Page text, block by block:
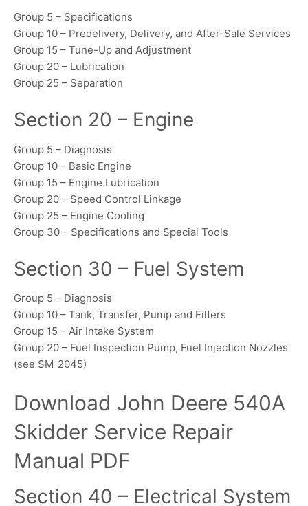
Group 5 – Specifications
Group 10 – Predelivery, Delivery, and After-Sale Services
Group 15 – Tune-Up and Adjustment
Group 20 – Lubrication
Group 25 – Separation
Section 20 – Engine
Group 5 – Diagnosis
Group 10 – Basic Engine
Group 15 – Engine Lubrication
Group 20 – Speed Control Linkage
Group 25 – Engine Cooling
Group 30 – Specifications and Special Tools
Section 30 – Fuel System
Group 5 – Diagnosis
Group 10 – Tank, Transfer, Pump and Filters
Group 15 – Air Intake System
Group 20 – Fuel Inspection Pump, Fuel Injection Nozzles
(see SM-2045)
Download John Deere 540A
Skidder Service Repair
Manual PDF
Section 40 – Electrical System